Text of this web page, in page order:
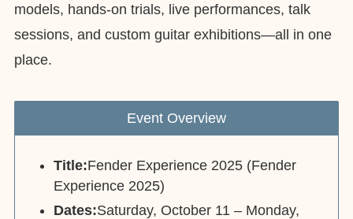
models, hands-on trials, live performances, talk
sessions, and custom guitar exhibitions—all in one
place.
Event Overview
Title:Fender Experience 2025 (Fender
Experience 2025)
Dates:Saturday, October 11 – Monday,